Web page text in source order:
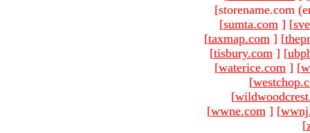
[storename.com
[sumta.com ] [
[taxmap.com ] [
[tisbury.com ] [
[waterice.com ] [
[
[
[wwne.com ] [
[